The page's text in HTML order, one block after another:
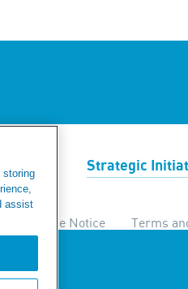
Strategic
& Cookie Notice Terms
storing
assist